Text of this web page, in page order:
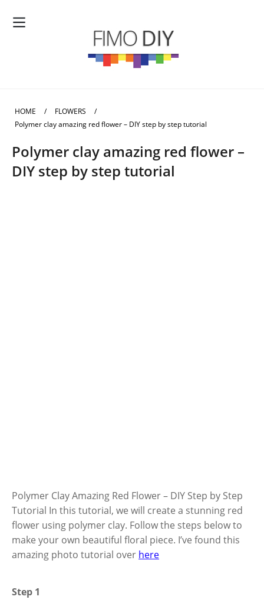
HOME / FLOWERS
/
Polymer clay amazing red flower – DIY step by step tutorial
Polymer clay amazing red flower –
DIY step by step tutorial
Polymer Clay Amazing Red Flower – DIY Step by Step
Tutorial In this tutorial, we will create a stunning red
flower using polymer clay. Follow the steps below to
make your own beautiful floral piece. I’ve found this
amazing photo tutorial over here
Step 1